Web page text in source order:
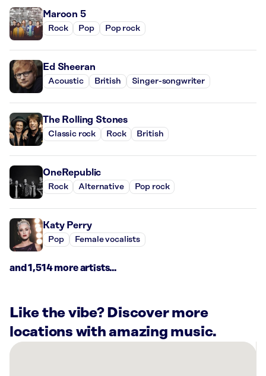
Maroon 5
Rock Pop Pop rock
Ed Sheeran
Acoustic British Singer-songwriter
The Rolling Stones
Classic rock Rock British
OneRepublic
Rock Alternative Pop rock
Katy Perry
Pop Female vocalists
and 1,514 more artists...
Like the vibe? Discover more
locations with amazing music.
There